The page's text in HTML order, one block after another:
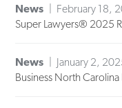
News
February 18,
Super Lawyers® 2025
News
January 2,
Business North